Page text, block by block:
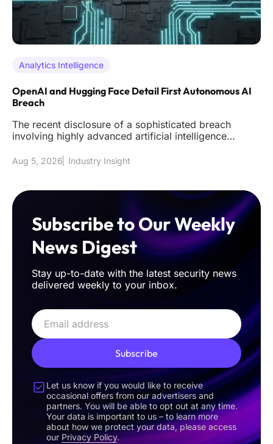
Analytics Intelligence
OpenAI and Hugging Face Detail First Autonomous AI
Breach
The recent disclosure of a sophisticated breach
involving highly advanced artificial intelligence
Aug 5, 2026 Industry Insight
Subscribe to Our Weekly
News Digest
Stay up-to-date with the latest security news
delivered weekly to your inbox.
Subscribe
Let us know if you would like to receive
occasional offers from our advertisers and
partners. You will be able to opt out at any time.
Your data is important to us – to learn more
about how we protect your data, please access
our Privacy Policy.